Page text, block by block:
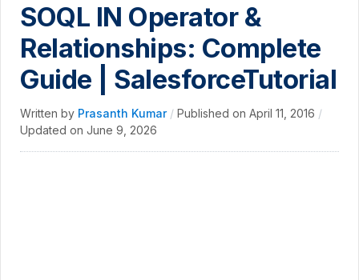
SOQL IN Operator &
Relationships: Complete
Guide | SalesforceTutorial
Written by Prasanth Kumar / Published on April 11, 2016 /
Updated on June 9, 2026